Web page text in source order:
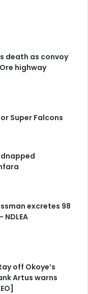
death as convoy
highway
Super Falcons
excretes 98
off Okoye’s
Artus warns